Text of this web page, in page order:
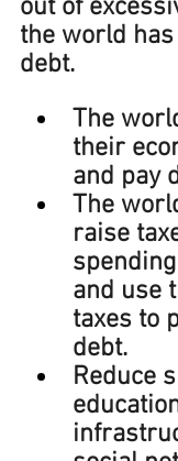
out of
the world
debt.
The
their
and pay
The
raise
and use
taxes to
debt.
Reduce